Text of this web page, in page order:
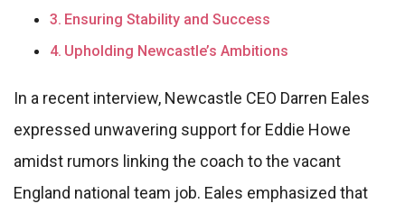
Ensuring Stability and Success
Upholding Newcastle’s Ambitions
In a recent interview, Newcastle CEO Darren Eales
expressed unwavering support for Eddie Howe
amidst rumors linking the coach to the vacant
England national team job. Eales emphasized that